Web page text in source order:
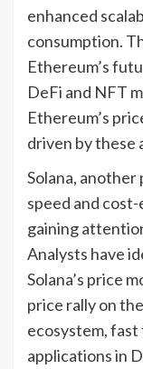
enhanced
consumption.
Ethereum’s
DeFi and NFT
Ethereum’s
driven by these
Solana,
speed and
gaining
Analysts have
Solana’s price
price rally on
ecosystem, fast
applications in